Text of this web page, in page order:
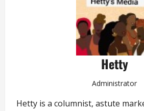
Hetty
Administrator
Hetty is a columnist, astute